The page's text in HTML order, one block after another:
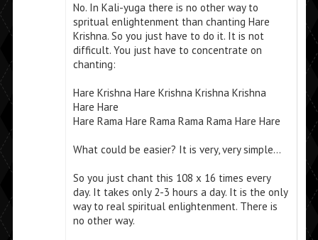
No. In Kali-yuga there is no other way to
spritual enlightenment than chanting Hare
Krishna. So you just have to do it. It is not
difficult. You just have to concentrate on
chanting:
Hare Krishna Hare Krishna Krishna Krishna
Hare Hare
Hare Rama Hare Rama Rama Rama Hare Hare
What could be easier? It is very, very simple…
So you just chant this 108 x 16 times every
day. It takes only 2-3 hours a day. It is the only
way to real spiritual enlightenment. There is
no other way.